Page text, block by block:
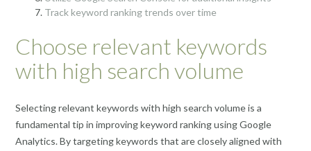
Track keyword ranking trends over time
Choose relevant keywords
with high search volume
Selecting relevant keywords with high search volume is a
fundamental tip in improving keyword ranking using Google
Analytics. By targeting keywords that are closely aligned with